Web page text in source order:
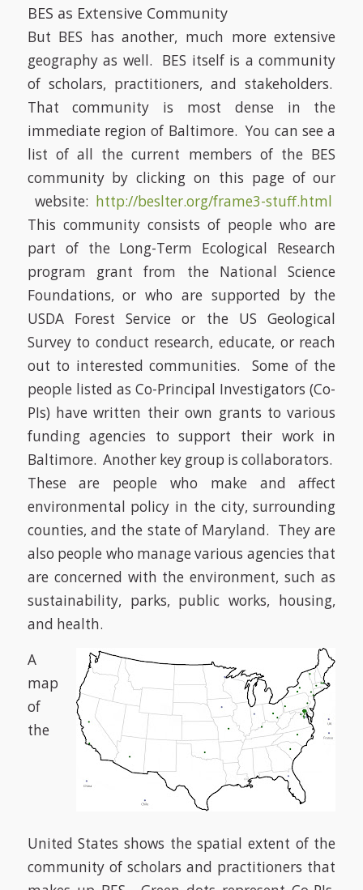
BES as Extensive Community
But BES has another, much more extensive
geography as well. BES itself is a community
of scholars, practitioners, and stakeholders.
That community is most dense in the
immediate region of Baltimore. You can see a
list of all the current members of the BES
community by clicking on this page of our
website: http://beslter.org/frame3-stuff.html
This community consists of people who are
part of the Long-Term Ecological Research
program grant from the National Science
Foundations, or who are supported by the
USDA Forest Service or the US Geological
Survey to conduct research, educate, or reach
out to interested communities. Some of the
people listed as Co-Principal Investigators (Co-
PIs) have written their own grants to various
funding agencies to support their work in
Baltimore. Another key group is collaborators.
These are people who make and affect
environmental policy in the city, surrounding
counties, and the state of Maryland. They are
also people who manage various agencies that
are concerned with the environment, such as
sustainability, parks, public works, housing,
and health.
A
map
of
the
United States shows the spatial extent of the
community of scholars and practitioners that